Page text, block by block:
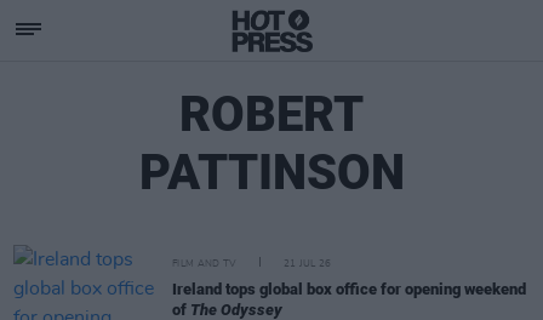
ROBERT
PATTINSON
FILM AND TV 21 JUL 26
Ireland tops global box office for opening weekend
of The Odyssey